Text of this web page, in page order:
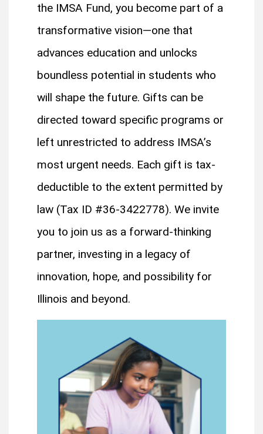
the IMSA Fund, you become part of a
transformative vision—one that
advances education and unlocks
boundless potential in students who
will shape the future. Gifts can be
directed toward specific programs or
left unrestricted to address IMSA’s
most urgent needs. Each gift is tax-
deductible to the extent permitted by
law (Tax ID #36-3422778). We invite
you to join us as a forward-thinking
partner, investing in a legacy of
innovation, hope, and possibility for
Illinois and beyond.